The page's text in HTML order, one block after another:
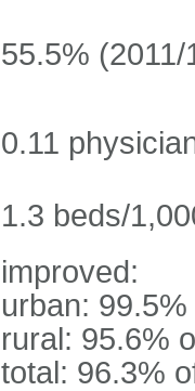
55.5% (2011/
0.11
1.3 beds/
improved:
urban:
rural: 95.6%
total: 96.3%